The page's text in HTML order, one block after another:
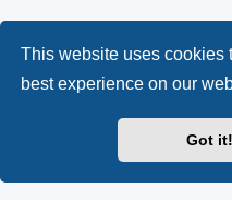
This website uses cookies
best experience on our
Got it!